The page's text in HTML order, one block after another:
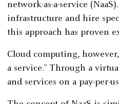
network-as-a-service
infrastructure and hire
this approach has proven
Cloud computing,
a service.” Through a
and services on a pay-per-